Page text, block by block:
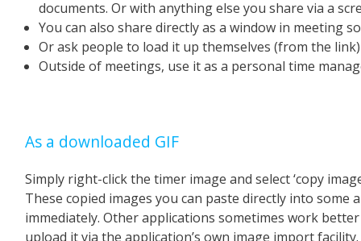
documents. Or with anything else you share via a
You can also share directly as a window in meeting
Or ask people to load it up themselves (from the
Outside of meetings, use it as a personal time
As a downloaded GIF
Simply right-click the timer image and select ‘copy
These copied images you can paste directly into some
immediately. Other applications sometimes work
upload it via the application’s own image import facility.